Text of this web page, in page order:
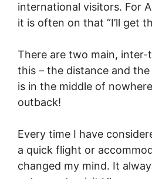
international visitors. For
it is often on that “I’ll get
There are two main,
this – the distance and
is in the middle of
outback!
Every time I have
a quick flight or
changed my mind. It